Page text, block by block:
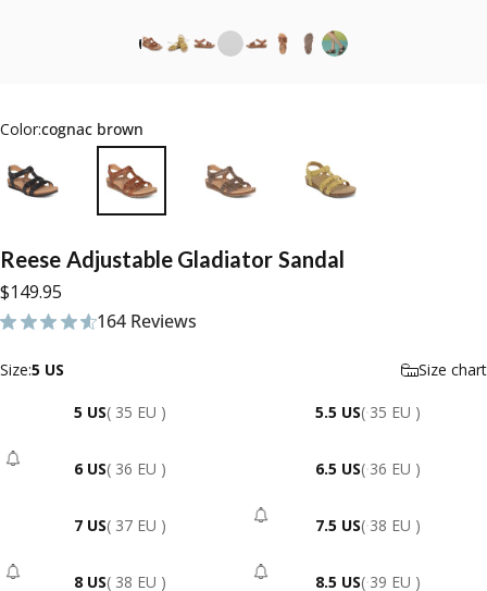
Color:cognac brown
Reese Adjustable Gladiator Sandal
$149.95
164 Reviews
164 total reviews
Size
Size:5 US Size chart
5 US( 35 EU ) 5.5 US( 35 EU )
6 US - Sold Out
( 36 EU ) 6.5 US( 36 EU )
7 US( 37 EU ) 7.5 US - Sold Out
( 38 EU )
8 US( 38 EU ) 8.5 US( 39 EU )